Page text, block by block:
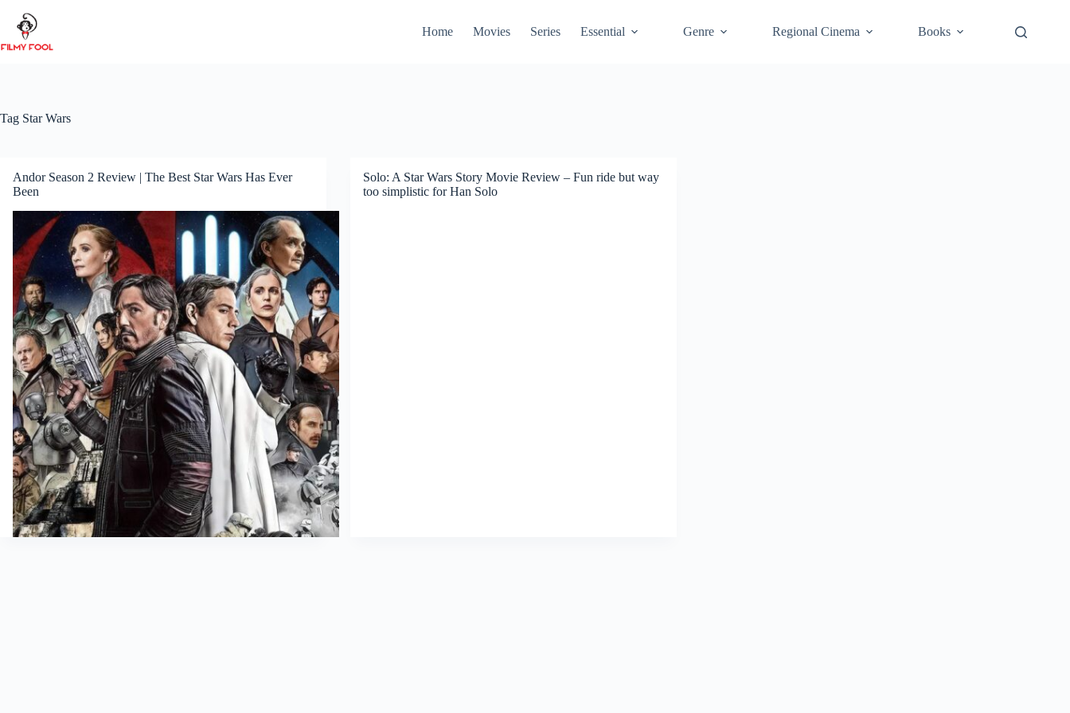
content
Home Movies Series Essential Genre Regional Cinema Books
Tag Star Wars
Andor Season 2 Review | The Best Star Wars Has Ever
Been
Solo: A Star Wars Story Movie Review – Fun ride but way
too simplistic for Han Solo